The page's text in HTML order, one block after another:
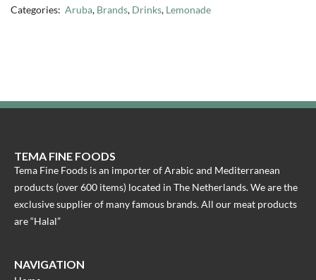
Categories: Aruba, Brands, Drinks, Lemonade
TEMA FINE FOODS
Tema Fine Foods is an importer of Arabic and Mediterranean
products (over 600 items) located in The Netherlands. We are the
exclusive supplier of many famous brands. All our meat products
are “Halal”
NAVIGATION